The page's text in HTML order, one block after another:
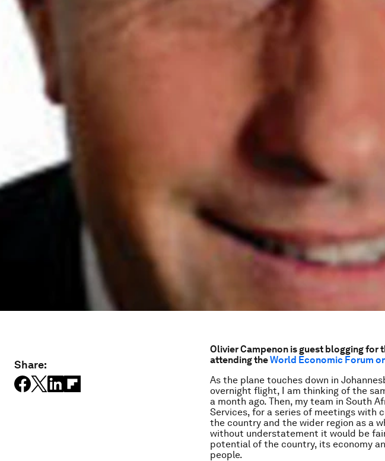
Share:
Olivier Campenon is guest blogging for
attending theWorld Economic Forum
As the plane touches down in
overnight flight, I am thinking of the
a month ago. Then, my team in South
Services, for a series of meetings with
the country and the wider region as a
without understatement it would be
potential of the country, its economy
people.